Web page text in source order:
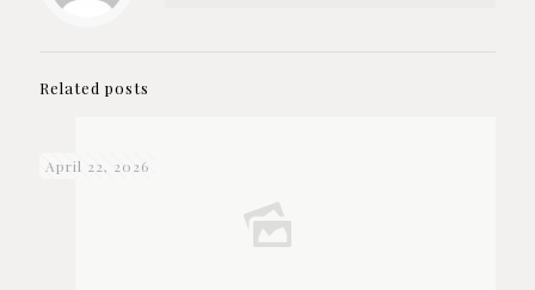
Related posts
April 22, 2026